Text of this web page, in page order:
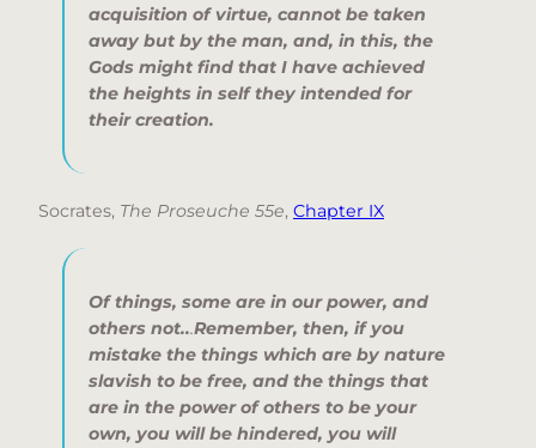
acquisition of virtue, cannot be taken
away but by the man, and, in this, the
Gods might find that I have achieved
the heights in self they intended for
their creation.
Socrates, The Proseuche 55e, Chapter IX
Of things, some are in our power, and
others not...Remember, then, if you
mistake the things which are by nature
slavish to be free, and the things that
are in the power of others to be your
own, you will be hindered, you will